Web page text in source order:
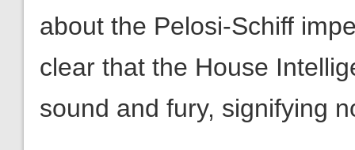
about the Pelosi-Schiff
clear that the House
sound and fury, signifying